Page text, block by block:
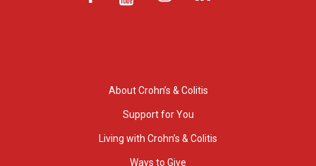
About Crohn’s & Colitis
Support for You
Living with Crohn’s & Colitis
Ways to Give